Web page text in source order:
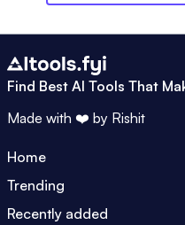
Find Best AI Tools That
Made with ❤️ by Rishit
Home
Trending
Recently added